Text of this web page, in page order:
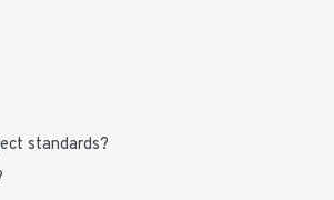
standards?